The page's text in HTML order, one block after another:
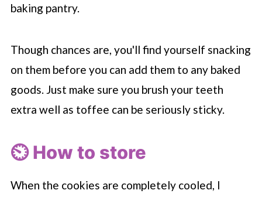
baking pantry.
Though chances are, you'll find yourself snacking
on them before you can add them to any baked
goods. Just make sure you brush your teeth
extra well as toffee can be seriously sticky.
⏲️ How to store
When the cookies are completely cooled, I